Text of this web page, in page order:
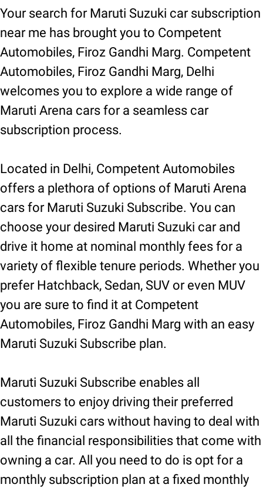
Your search for Maruti Suzuki car subscription
near me has brought you to Competent
Automobiles, Firoz Gandhi Marg. Competent
Automobiles, Firoz Gandhi Marg, Delhi
welcomes you to explore a wide range of
Maruti Arena cars for a seamless car
subscription process.
Located in Delhi, Competent Automobiles
offers a plethora of options of Maruti Arena
cars for Maruti Suzuki Subscribe. You can
choose your desired Maruti Suzuki car and
drive it home at nominal monthly fees for a
variety of flexible tenure periods. Whether you
prefer Hatchback, Sedan, SUV or even MUV
you are sure to find it at Competent
Automobiles, Firoz Gandhi Marg with an easy
Maruti Suzuki Subscribe plan.
Maruti Suzuki Subscribe enables all
customers to enjoy driving their preferred
Maruti Suzuki cars without having to deal with
all the financial responsibilities that come with
owning a car. All you need to do is opt for a
monthly subscription plan at a fixed monthly